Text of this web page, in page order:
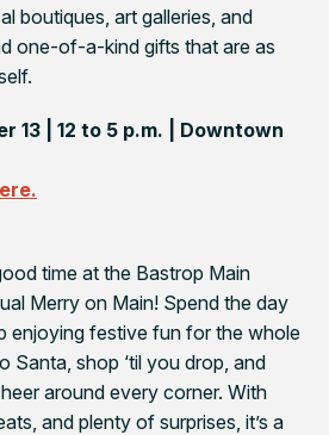
boutiques, art galleries, and
one-of-a-kind gifts that are as
13 | 12 to 5 p.m. | Downtown
time at the Bastrop Main
Merry on Main! Spend the day
enjoying festive fun for the whole
shop ‘til you drop, and
around every corner. With
and plenty of surprises, it’s a